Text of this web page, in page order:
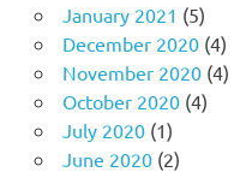
January 2021 (5)
December 2020(4)
November 2020(4)
October 2020(4)
July 2020(1)
June 2020(2)